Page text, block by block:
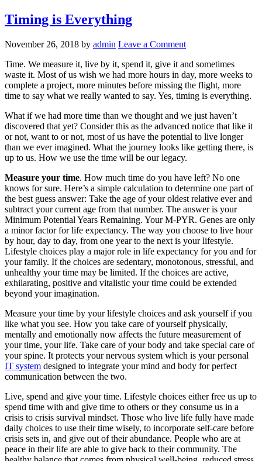
Timing is Everything
November 26, 2018 by admin Leave a Comment
Time. We measure it, live by it, spend it, give it and sometimes
waste it. Most of us wish we had more hours in day, more weeks to
complete a project, more minutes before missing the flight, more
time to say what we really wanted to say. Yes, timing is everything.
What if we had more time than we thought and we just haven’t
discovered that yet? Consider this as the advanced notice that like it
or not, want to or not, most of us have the potential to live longer
than we ever imagined. What the journey looks like getting there, is
up to us. How we use the time will be our legacy.
Measure your time. How much time do you have left? No one
knows for sure. Here’s a simple calculation to determine one part of
the best guess answer: Take the age of your oldest relative ever and
subtract your current age from that number. The answer is your
Minimum Potential Years Remaining. Your M-PYR. Genes are only
a minor factor for life expectancy. The way you choose to live hour
by hour, day to day, from one year to the next is your lifestyle.
Lifestyle choices play a major role in life expectancy for you and for
your family. If the choices are sedentary, monotonous, stressful, and
unhealthy your time may be limited. If the choices are active,
exhilarating, positive and vitalistic your time could be extended
beyond your imagination.
Measure your time by your lifestyle choices and ask yourself if you
like what you see. How you take care of yourself physically,
mentally and emotionally now affects the future measurement of
your time, your life. Take care of your body and take special care of
your spine. It protects your nervous system which is your personal
IT system designed to integrate your mind and body for perfect
communication between the two.
Live, spend and give your time. Lifestyle choices either free us up to
spend time with and give time to others or they consume us in a
crisis to crisis survival mindset. Those who live life fully have made
daily choices to use their time wisely, to incorporate self-care before
crisis sets in, and give out of their abundance. People who are at
peace in their life are able to give back to their community. The